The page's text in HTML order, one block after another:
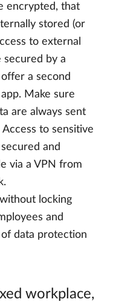
encrypted, that
stored (or
to external
secured by a
a second
Make sure
are always sent
to sensitive
and
via a VPN from
locking
and
data protection
workplace,